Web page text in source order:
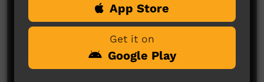
No comments here yet
Be the first to share what you think.
App Store
Get it on
Google Play